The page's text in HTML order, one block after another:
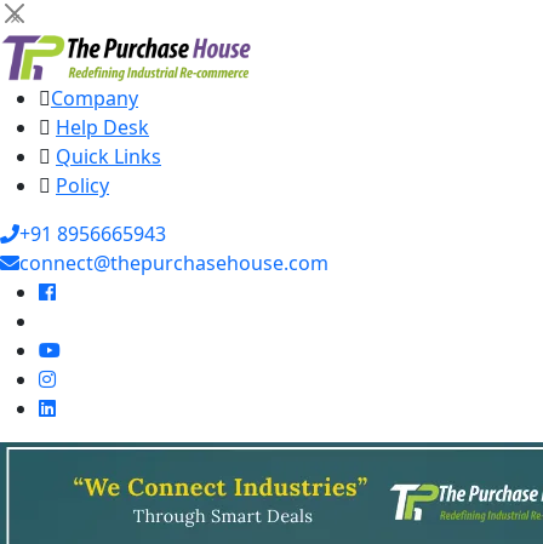
×
Company
Help Desk
Quick Links
Policy
+91 8956665943
connect@thepurchasehouse.com